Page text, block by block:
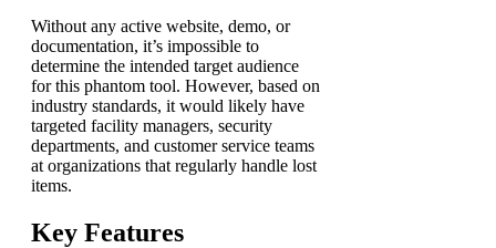
Without any active website, demo, or
documentation, it’s impossible to
determine the intended target audience
for this phantom tool. However, based on
industry standards, it would likely have
targeted facility managers, security
departments, and customer service teams
at organizations that regularly handle lost
items.
Key Features